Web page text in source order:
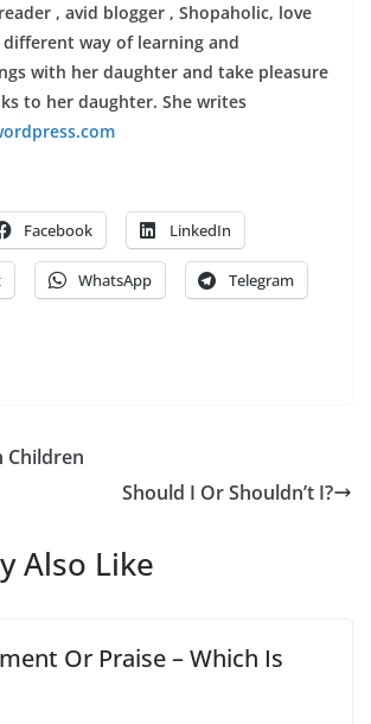
, avid blogger , Shopaholic, love
way of learning and
with her daughter and take pleasure
to her daughter. She writes
Facebook LinkedIn
WhatsApp Telegram
Children
Should I Or Shouldn’t I?
Also Like
Or Praise – Which Is